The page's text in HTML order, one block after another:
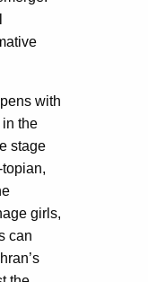
with
the
stage
girls,
can